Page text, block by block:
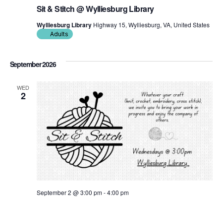
Sit & Stitch @ Wylliesburg Library
Wylliesburg Library Highway 15, Wylliesburg, VA, United States
Adults
September 2026
WED
2
September 2 @ 3:00 pm-4:00 pm